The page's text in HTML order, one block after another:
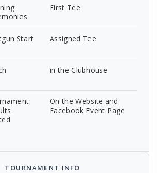
First Tee
Start Assigned Tee
in the Clubhouse
On the Website and
Facebook Event Page
TOURNAMENT INFO